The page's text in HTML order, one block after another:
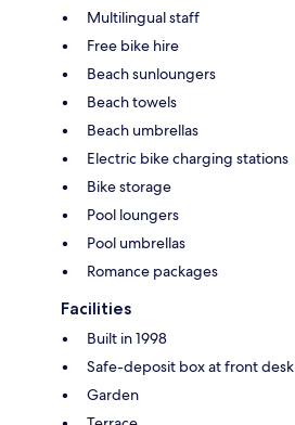
Multilingual staff
Free bike hire
Beach sunloungers
Beach towels
Beach umbrellas
Electric bike charging stations
Bike storage
Pool loungers
Pool umbrellas
Romance packages
Facilities
Built in 1998
Safe-deposit box at front desk
Garden